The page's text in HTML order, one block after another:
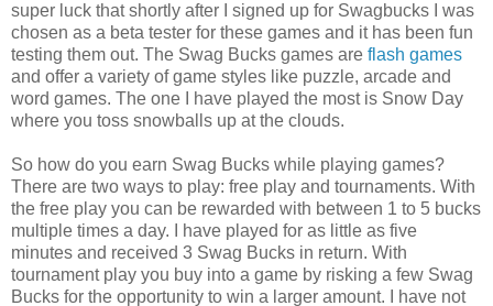
super luck that shortly after I signed up for Swagbucks I was
chosen as a beta tester for these games and it has been fun
testing them out. The Swag Bucks games are flash games
and offer a variety of game styles like puzzle, arcade and
word games. The one I have played the most is Snow Day
where you toss snowballs up at the clouds.
So how do you earn Swag Bucks while playing games?
There are two ways to play: free play and tournaments. With
the free play you can be rewarded with between 1 to 5 bucks
multiple times a day. I have played for as little as five
minutes and received 3 Swag Bucks in return. With
tournament play you buy into a game by risking a few Swag
Bucks for the opportunity to win a larger amount. I have not